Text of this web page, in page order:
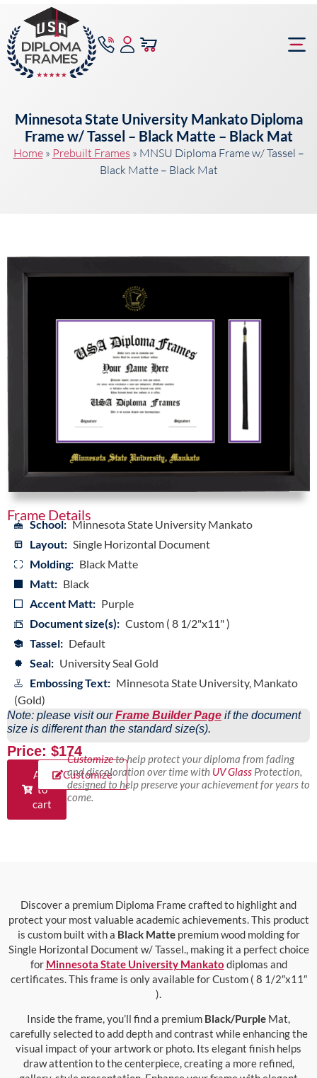
Minnesota State University Mankato Diploma
Frame w/ Tassel – Black Matte – Black Mat
Home» Prebuilt Frames » MNSU Diploma Frame w/ Tassel –
Black Matte – Black Mat
Frame Details
School: Minnesota State University Mankato
Layout: Single Horizontal Document
Molding: Black Matte
Matt: Black
Accent Matt: Purple
Document size(s): Custom ( 8 1/2"x11" )
Tassel: Default
Seal: University Seal Gold
Embossing Text: Minnesota State University, Mankato
(Gold)
Note: please visit ourFrame Builder Page if the document
size is different than the standard size(s).
Price: $174
Add
to
cart
Customize
Customizeto help protect your diploma from fading
and discoloration over time with UV GlassProtection,
designed to help preserve your achievement for years to
come.
Discover a premium Diploma Frame crafted to highlight and
protect your most valuable academic achievements. This product
is custom built with a Black Mattepremium wood molding for
Single Horizontal Document w/ Tassel., making it a perfect choice
for Minnesota State University Mankato diplomas and
certificates. This frame is only available for Custom ( 8 1/2″x11″
).
Inside the frame, you’ll find a premium Black/Purple Mat,
carefully selected to add depth and contrast while enhancing the
visual impact of your artwork or photo. Its elegant finish helps
draw attention to the centerpiece, creating a more refined,